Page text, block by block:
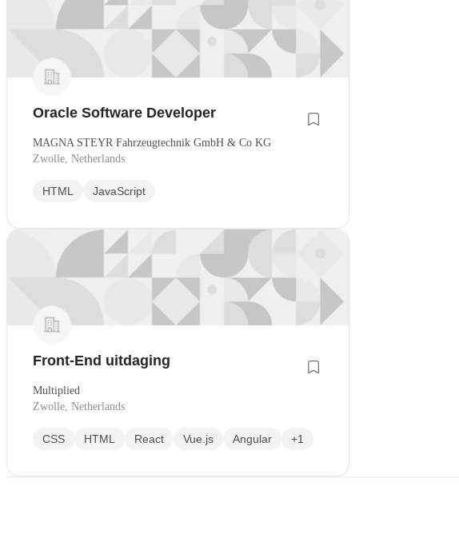
Oracle Software Developer
MAGNA STEYR Fahrzeugtechnik GmbH & Co KG
Zwolle, Netherlands
HTML JavaScript
Front-End uitdaging
Multiplied
Zwolle, Netherlands
CSS HTML React Vue.js Angular +1